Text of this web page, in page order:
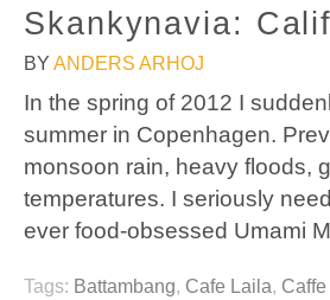
Skankynavia:
BY ANDERS ARHOJ
In the spring of 2012 I
summer in Copenhagen.
monsoon rain, heavy floods,
temperatures. I seriously
ever food-obsessed Umami
Tags: Battambang, Cafe Laila,